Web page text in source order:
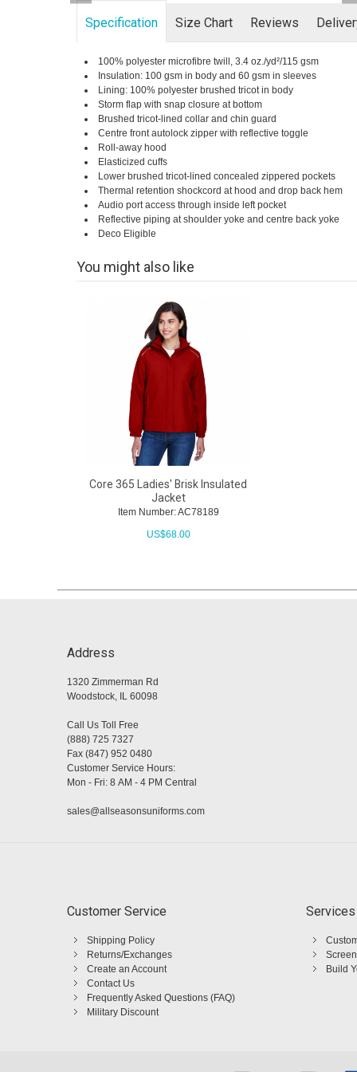
Specification Size Chart Reviews
100% polyester microfibre twill, 3.4 oz./yd²/115 gsm
Insulation: 100 gsm in body and 60 gsm in sleeves
Lining: 100% polyester brushed tricot in body
Storm flap with snap closure at bottom
Brushed tricot-lined collar and chin guard
Centre front autolock zipper with reflective toggle
Roll-away hood
Elasticized cuffs
Lower brushed tricot-lined concealed zippered pockets
Thermal retention shockcord at hood and drop back hem
Audio port access through inside left pocket
Reflective piping at shoulder yoke and centre back yoke
Deco Eligible
You might also like
Core 365 Ladies' Brisk Insulated
Jacket
Item Number: AC78189
US$68.00
Address
1320 Zimmerman Rd
Woodstock, IL 60098
Call Us Toll Free
(888) 725 7327
Fax (847) 952 0480
Customer Service Hours:
Mon - Fri: 8 AM - 4 PM Central
sales@allseasonsuniforms.com
Customer Service
Shipping Policy
Returns/Exchanges
Create an Account
Contact Us
Frequently Asked Questions (FAQ)
Military Discount
Services
Build